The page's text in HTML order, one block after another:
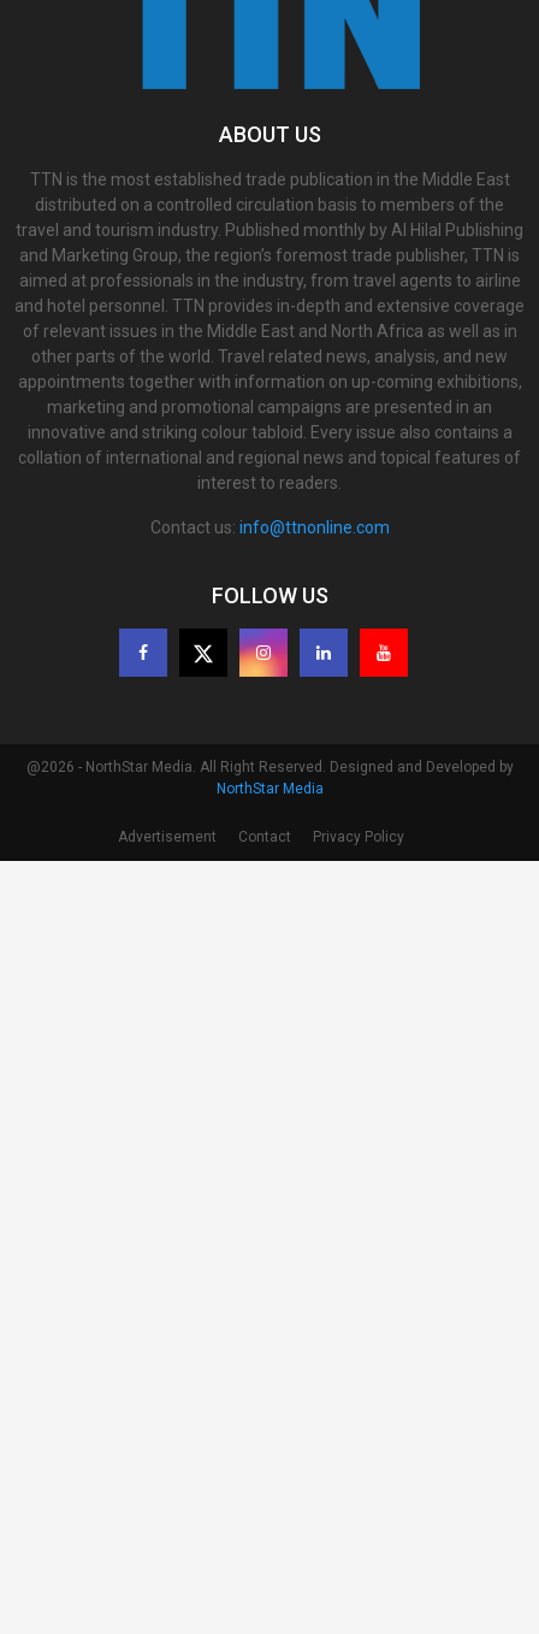
ABOUT US
TTN is the most established trade publication in the Middle East
distributed on a controlled circulation basis to members of the
travel and tourism industry. Published monthly by Al Hilal Publishing
and Marketing Group, the region’s foremost trade publisher, TTN is
aimed at professionals in the industry, from travel agents to airline
and hotel personnel. TTN provides in-depth and extensive coverage
of relevant issues in the Middle East and North Africa as well as in
other parts of the world. Travel related news, analysis, and new
appointments together with information on up-coming exhibitions,
marketing and promotional campaigns are presented in an
innovative and striking colour tabloid. Every issue also contains a
collation of international and regional news and topical features of
interest to readers.
Contact us: info@ttnonline.com
FOLLOW US
@2026 - NorthStar Media. All Right Reserved. Designed and Developed by
NorthStar Media
Advertisement Contact Privacy Policy